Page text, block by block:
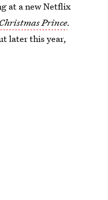
at a new Netflix
Prince.
later this year,